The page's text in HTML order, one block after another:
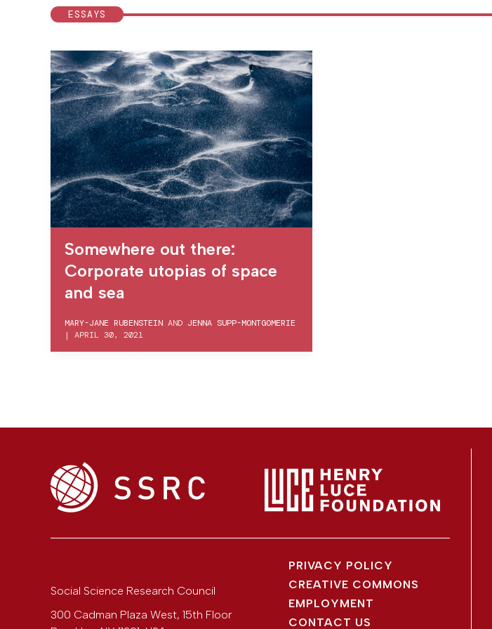
ESSAYS
Somewhere out there:
Corporate utopias of space
and sea
MARY-JANE RUBENSTEIN AND JENNA SUPP-MONTGOMERIE
| APRIL 30, 2021
Social Science Research Council
300 Cadman Plaza West, 15th Floor
PRIVACY POLICY
CREATIVE COMMONS
EMPLOYMENT
CONTACT US